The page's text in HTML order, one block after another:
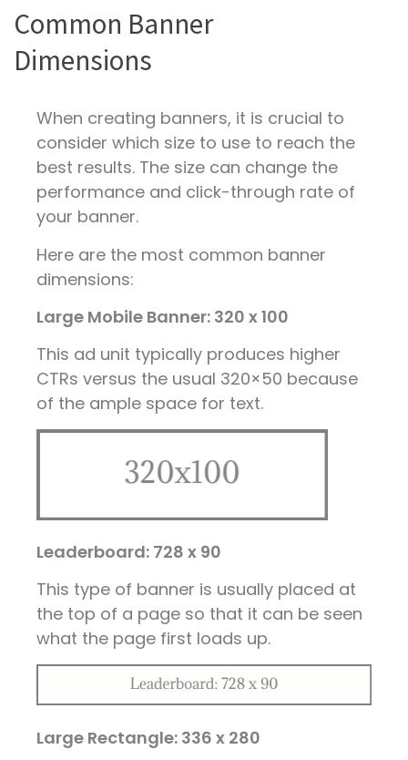
Common Banner
Dimensions
When creating banners, it is crucial to
consider which size to use to reach the
best results. The size can change the
performance and click-through rate of
your banner.
Here are the most common banner
dimensions:
Large Mobile Banner: 320 x 100
This ad unit typically produces higher
CTRs versus the usual 320×50 because
of the ample space for text.
Leaderboard: 728 x 90
This type of banner is usually placed at
the top of a page so that it can be seen
what the page first loads up.
Large Rectangle: 336 x 280